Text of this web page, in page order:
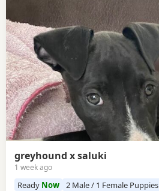
greyhound x saluki
1 week ago
Ready Now 2 Male / 1 Female Puppies